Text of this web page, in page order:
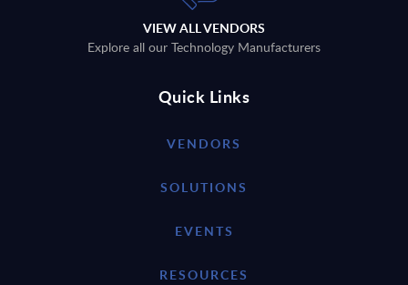
VIEW ALL VENDORS
Explore all our Technology Manufacturers
Quick Links
VENDORS
SOLUTIONS
EVENTS
RESOURCES